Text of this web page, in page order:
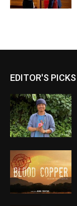
EDITOR'S PICKS